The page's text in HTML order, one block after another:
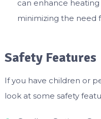
can enhance
minimizing the need
Safety Features
If you have children or
look at some safety